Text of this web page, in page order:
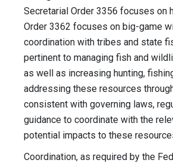
Secretarial Order 3356 focuses on
Order 3362 focuses on big-game
coordination with tribes and state
pertinent to managing fish and
as well as increasing hunting,
addressing these resources
consistent with governing laws,
guidance to coordinate with the
potential impacts to these
Coordination, as required by the